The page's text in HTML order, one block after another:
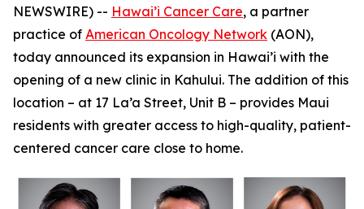
NEWSWIRE) -- Hawai’i Cancer Care, a partner
practice of American Oncology Network (AON),
today announced its expansion in Hawai’i with the
opening of a new clinic in Kahului. The addition of this
location – at 17 La’a Street, Unit B – provides Maui
residents with greater access to high-quality, patient-
centered cancer care close to home.